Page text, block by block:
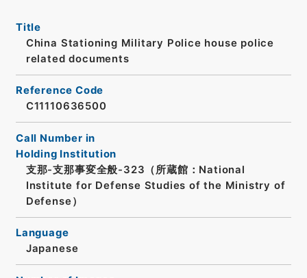
Title
China Stationing Military Police house police
related documents
Reference Code
C11110636500
Call Number in
Holding Institution
支那-支那事変全般-323（所蔵館：National
Institute for Defense Studies of the Ministry of
Defense）
Language
Japanese